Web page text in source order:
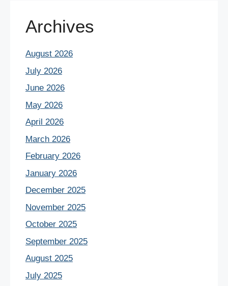
Archives
August 2026
July 2026
June 2026
May 2026
April 2026
March 2026
February 2026
January 2026
December 2025
November 2025
October 2025
September 2025
August 2025
July 2025